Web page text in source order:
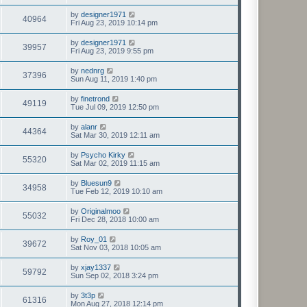
40964 by designer1971
Fri Aug 23, 2019 10:14 pm
39957 by designer1971
Fri Aug 23, 2019 9:55 pm
37396 by nednrg
Sun Aug 11, 2019 1:40 pm
49119 by finetrond
Tue Jul 09, 2019 12:50 pm
44364 by alanr
Sat Mar 30, 2019 12:11 am
55320 by Psycho Kirky
Sat Mar 02, 2019 11:15 am
34958 by Bluesun9
Tue Feb 12, 2019 10:10 am
55032 by Originalmoo
Fri Dec 28, 2018 10:00 am
39672 by Roy_01
Sat Nov 03, 2018 10:05 am
59792 by xjay1337
Sun Sep 02, 2018 3:24 pm
61316 by 3t3p
Mon Aug 27, 2018 12:14 pm